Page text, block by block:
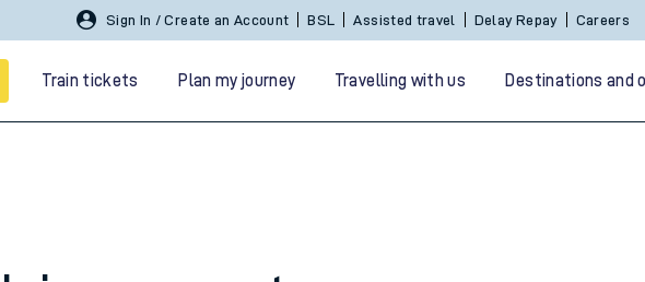
Sign In / Create an Account BSL Assisted travel Delay Repay Careers
Train tickets Plan my journey Travelling with us Destinations and